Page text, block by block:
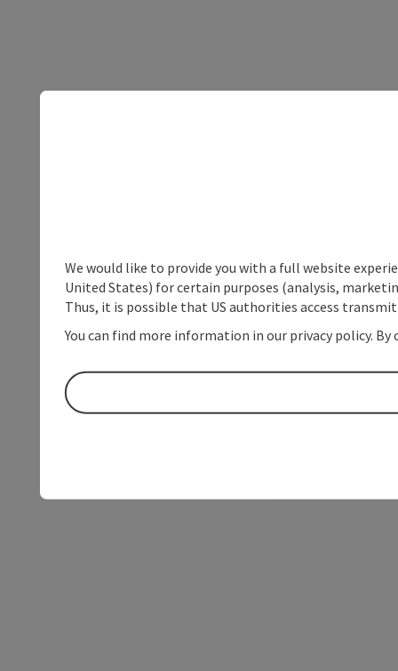
We would like to provide you with a full website
United States) for certain purposes (analysis,
Thus, it is possible that US authorities access
You can find more information in our privacy policy.